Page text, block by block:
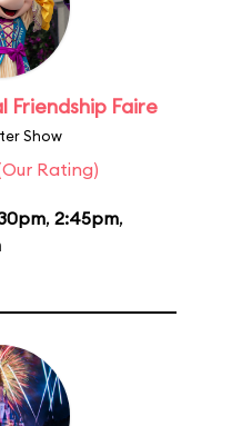
Friendship Faire
Show
Rating)
, 2:45pm,